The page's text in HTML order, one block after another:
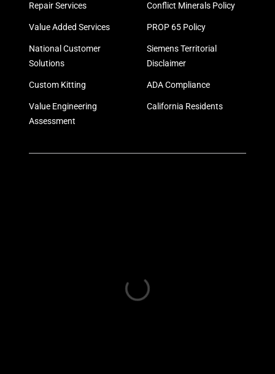
Repair Services
Value Added Services
National Customer
Solutions
Custom Kitting
Value Engineering
Assessment
Conflict Minerals Policy
PROP 65 Policy
Siemens Territorial
Disclaimer
ADA Compliance
California Residents